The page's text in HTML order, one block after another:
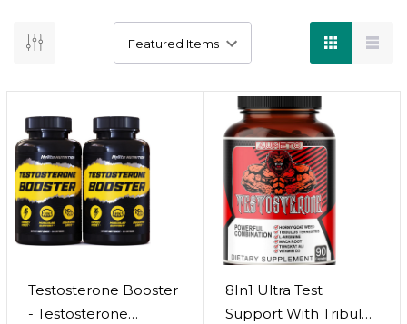
Testosterone Booster
- Testosterone
8In1 Ultra Test
Support With Tribulus